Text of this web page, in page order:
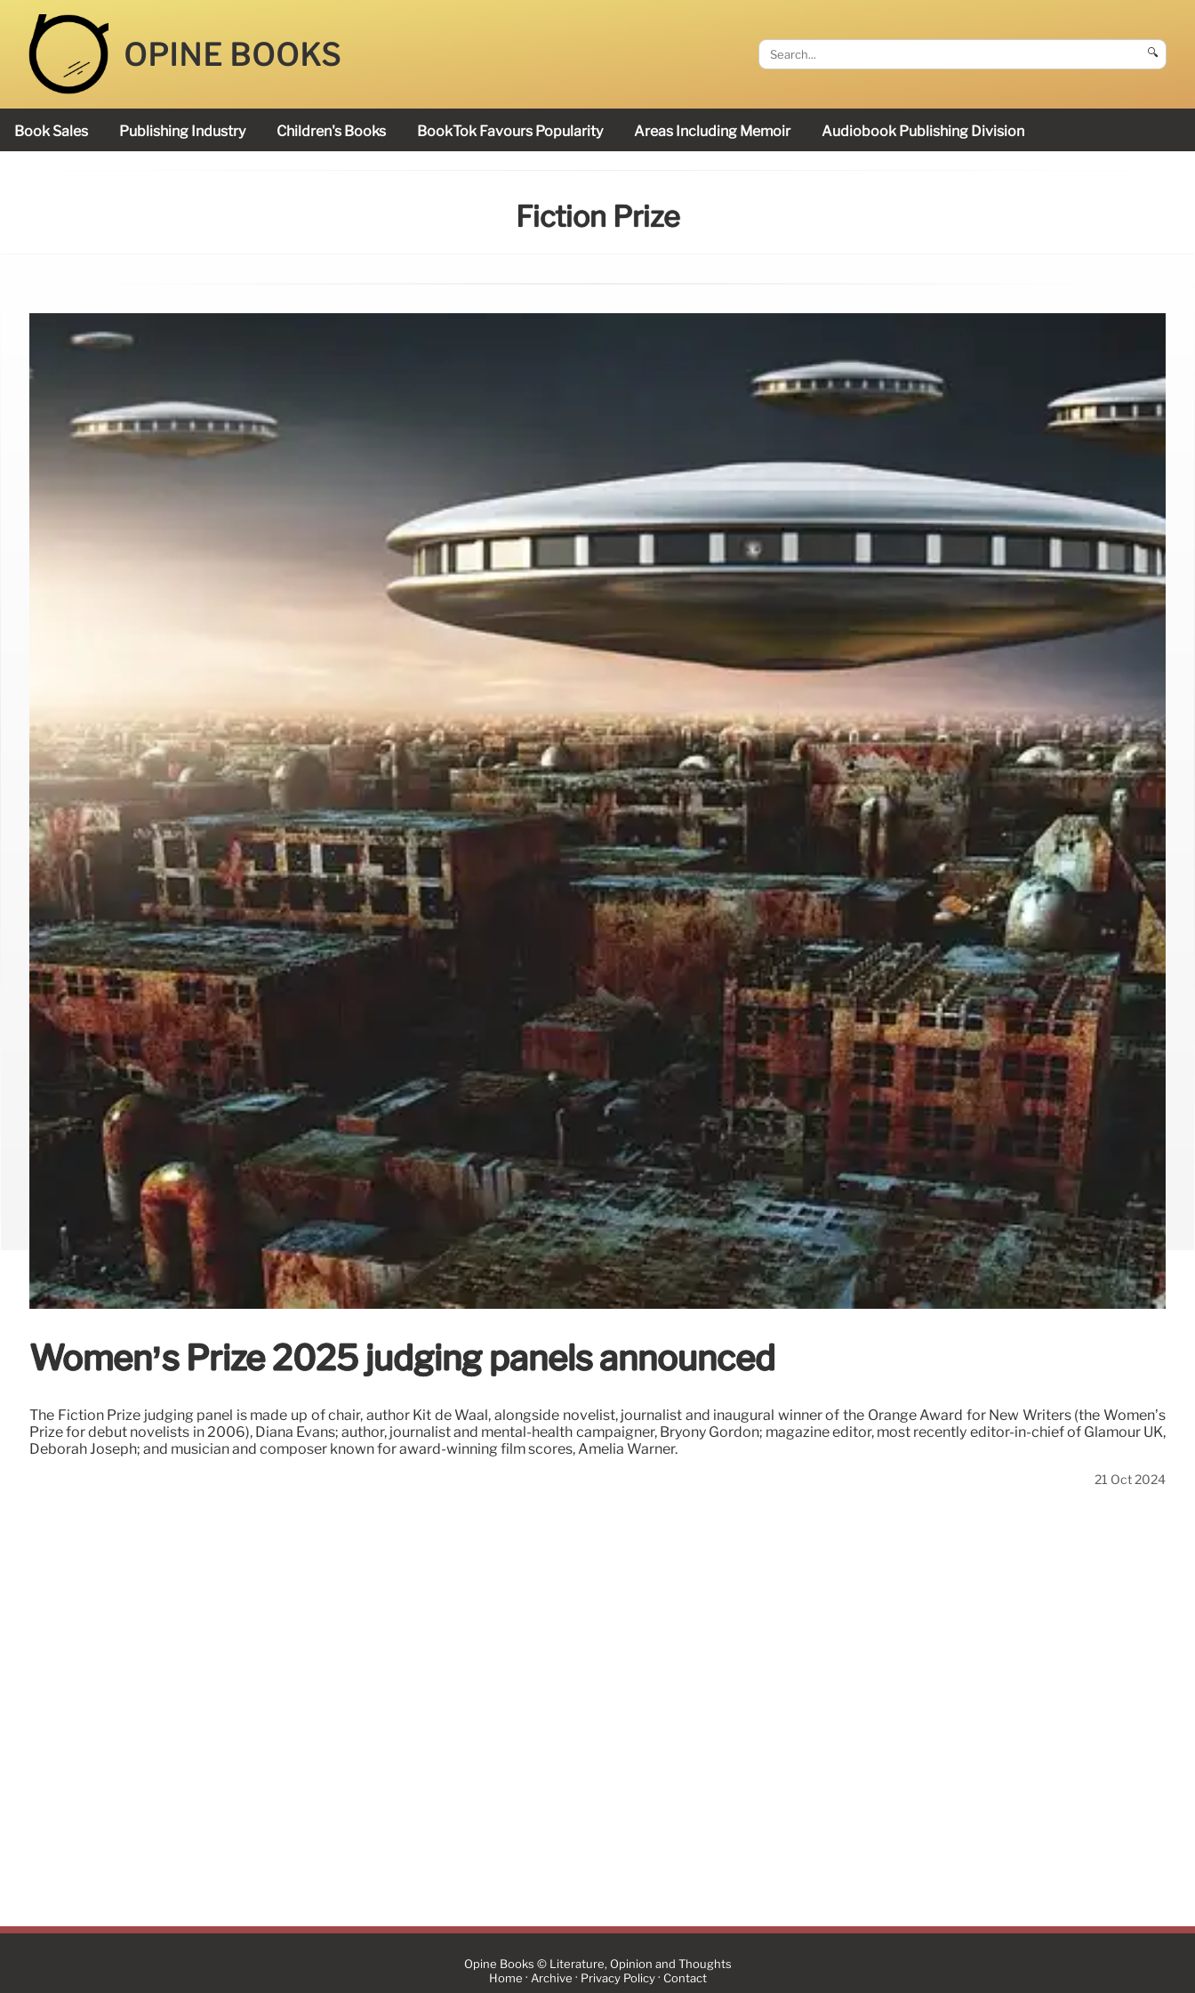
OPINE BOOKS 🔍
Book Sales Publishing Industry Children's Books BookTok Favours Popularity Areas Including Memoir Audiobook Publishing Division
Fiction Prize
Women’s Prize 2025 judging panels announced
The Fiction Prize judging panel is made up of chair, author Kit de Waal, alongside novelist, journalist and inaugural winner of the Orange Award for New Writers (the Women’s
Prize for debut novelists in 2006), Diana Evans; author, journalist and mental-health campaigner, Bryony Gordon; magazine editor, most recently editor-in-chief of Glamour UK,
Deborah Joseph; and musician and composer known for award-winning film scores, Amelia Warner.
21 Oct 2024
Opine Books © Literature, Opinion and Thoughts
Home · Archive · Privacy Policy· Contact